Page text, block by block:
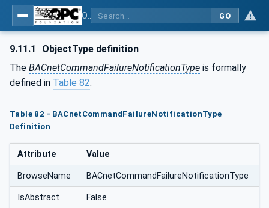
GO
9.11.1
ObjectType definition
The BACnetCommandFailureNotificationType is formally
defined in Table 82.
Table 82 - BACnetCommandFailureNotificationType
Definition
Attribute Value
BrowseName BACnetCommandFailureNotificationType
IsAbstract False